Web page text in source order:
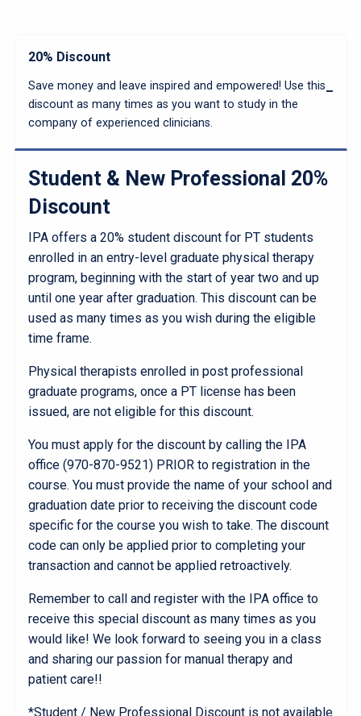
20% Discount
Save money and leave inspired and empowered! Use this
discount as many times as you want to study in the
company of experienced clinicians.
Student & New Professional 20%
Discount
IPA offers a 20% student discount for PT students
enrolled in an entry-level graduate physical therapy
program, beginning with the start of year two and up
until one year after graduation. This discount can be
used as many times as you wish during the eligible
time frame.
Physical therapists enrolled in post professional
graduate programs, once a PT license has been
issued, are not eligible for this discount.
You must apply for the discount by calling the IPA
office (970-870-9521) PRIOR to registration in the
course. You must provide the name of your school and
graduation date prior to receiving the discount code
specific for the course you wish to take. The discount
code can only be applied prior to completing your
transaction and cannot be applied retroactively.
Remember to call and register with the IPA office to
receive this special discount as many times as you
would like! We look forward to seeing you in a class
and sharing our passion for manual therapy and
patient care!!
*Student / New Professional Discount is not available